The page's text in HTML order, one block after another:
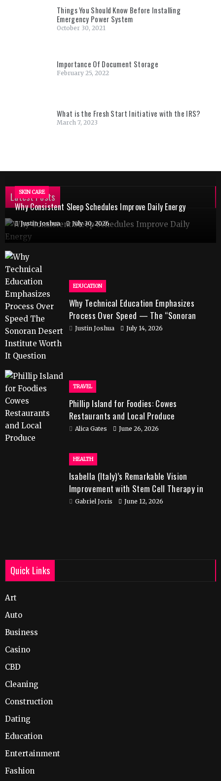
Things You Should Know Before Installing
Emergency Power System
October 30, 2021
Importance Of Document Storage
February 25, 2022
What is the Fresh Start Initiative with the IRS?
March 7, 2023
Latest Posts
SKIN CARE
Why Consistent Sleep Schedules Improve Daily Energy
Justin Joshua July 30, 2026
EDUCATION
Why Technical Education Emphasizes
Process Over Speed — The “Sonoran
Desert Institute Worth It” Question
Justin Joshua July 14, 2026
TRAVEL
Phillip Island for Foodies: Cowes
Restaurants and Local Produce
Alica Gates June 26, 2026
HEALTH
Isabella (Italy)’s Remarkable Vision
Improvement with Stem Cell Therapy in
India
Gabriel Joris June 12, 2026
Quick Links
Art
Auto
Business
Casino
CBD
Cleaning
Construction
Dating
Education
Entertainment
Fashion